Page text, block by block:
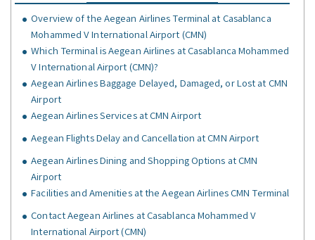
Overview of the Aegean Airlines Terminal at Casablanca
Mohammed V International Airport (CMN)
Which Terminal is Aegean Airlines at Casablanca Mohammed
V International Airport (CMN)?
Aegean Airlines Baggage Delayed, Damaged, or Lost at CMN
Airport
Aegean Airlines Services at CMN Airport
Aegean Flights Delay and Cancellation at CMN Airport
Aegean Airlines Dining and Shopping Options at CMN
Airport
Facilities and Amenities at the Aegean Airlines CMN Terminal
Contact Aegean Airlines at Casablanca Mohammed V
International Airport (CMN)